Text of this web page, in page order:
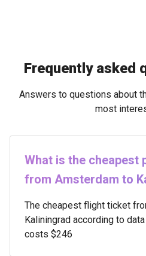
Frequently asked
Answers to questions about
most
What is the cheapest
from Amsterdam to
The cheapest flight ticket
Kaliningrad according to
costs $246